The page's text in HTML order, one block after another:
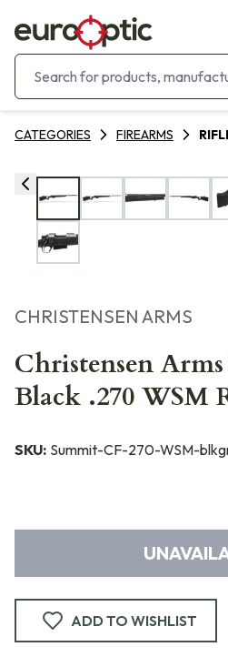
CATEGORIES FIREARMS
CHRISTENSEN ARMS
Christensen
Black .270 WSM
SKU: Summit-CF-270-WSM-
ADD TO WISHLIST